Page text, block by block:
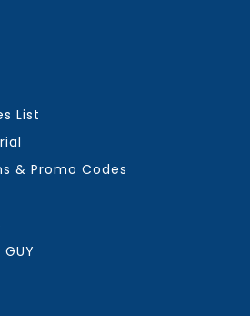
List
& Promo Codes
GUY